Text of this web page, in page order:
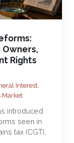
Rights
Interest,
Market
introduced
seen in
tax (CGT),